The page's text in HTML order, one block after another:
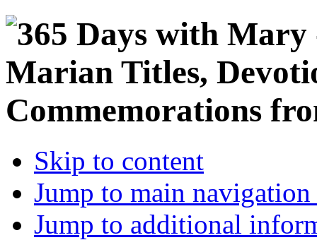
Skip to content
Jump to main
Jump to additional